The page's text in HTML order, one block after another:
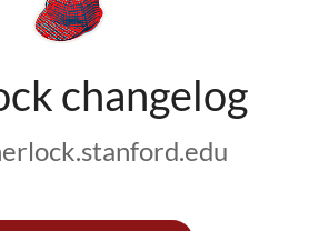
changelog